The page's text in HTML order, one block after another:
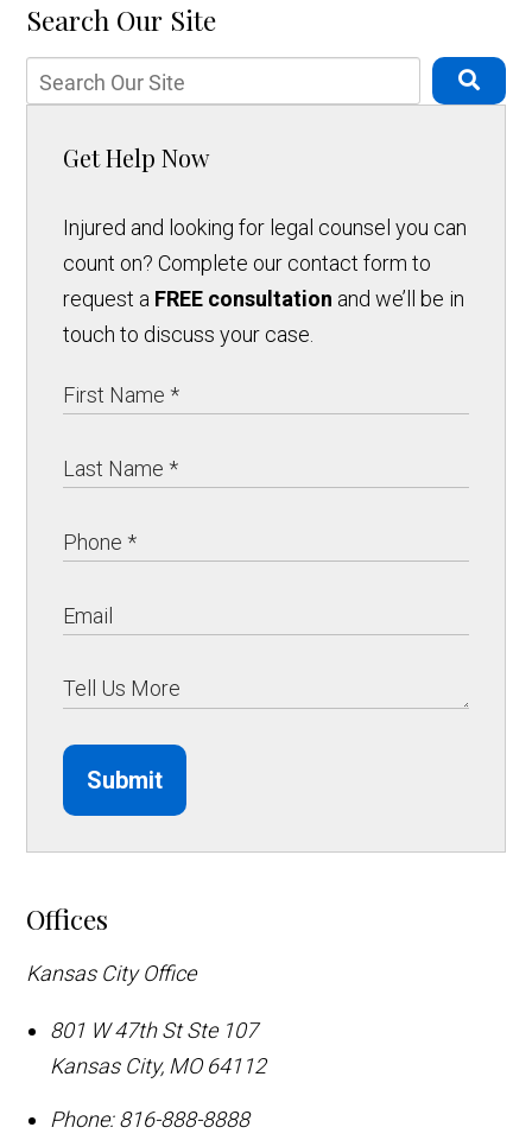
Search Our Site
Get Help Now
Injured and looking for legal counsel you can
count on? Complete our contact form to
request a FREE consultation and we’ll be in
touch to discuss your case.
Submit
Offices
Kansas City Office
801 W 47th St Ste 107
Kansas City, MO 64112
Phone: 816-888-8888